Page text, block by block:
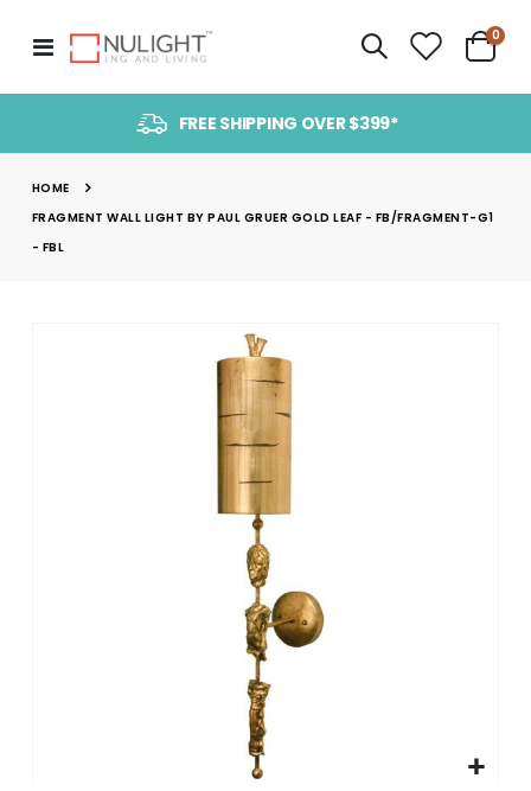
Toggle
Nav
Cart
0
FREE SHIPPING OVER $399*
HOME
FRAGMENT WALL LIGHT BY PAUL GRUER GOLD LEAF - FB/FRAGMENT-G1
- FBL